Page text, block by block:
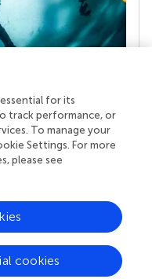
a team of
reviewers who
and share
the impact
for its
track performance, or
To manage your
Settings. For more
please see
cookies